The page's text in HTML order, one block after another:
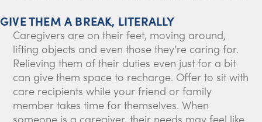
GIVE THEM A BREAK, LITERALLY
Caregivers are on their feet, moving around,
lifting objects and even those they’re caring for.
Relieving them of their duties even just for a bit
can give them space to recharge. Offer to sit with
care recipients while your friend or family
member takes time for themselves. When
someone is a caregiver, their needs may feel like